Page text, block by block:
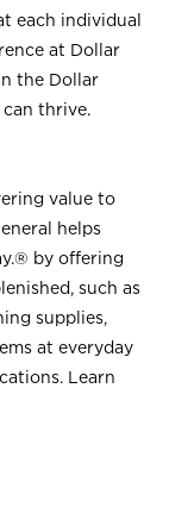
each individual
at Dollar
the Dollar
can thrive.
value to
helps
by offering
such as
supplies,
at everyday
Learn